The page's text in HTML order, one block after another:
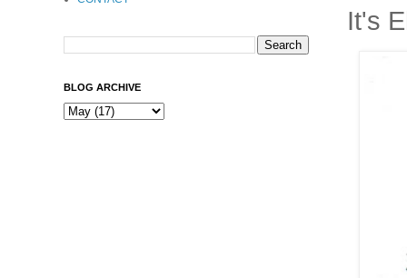
It's
BLOG ARCHIVE